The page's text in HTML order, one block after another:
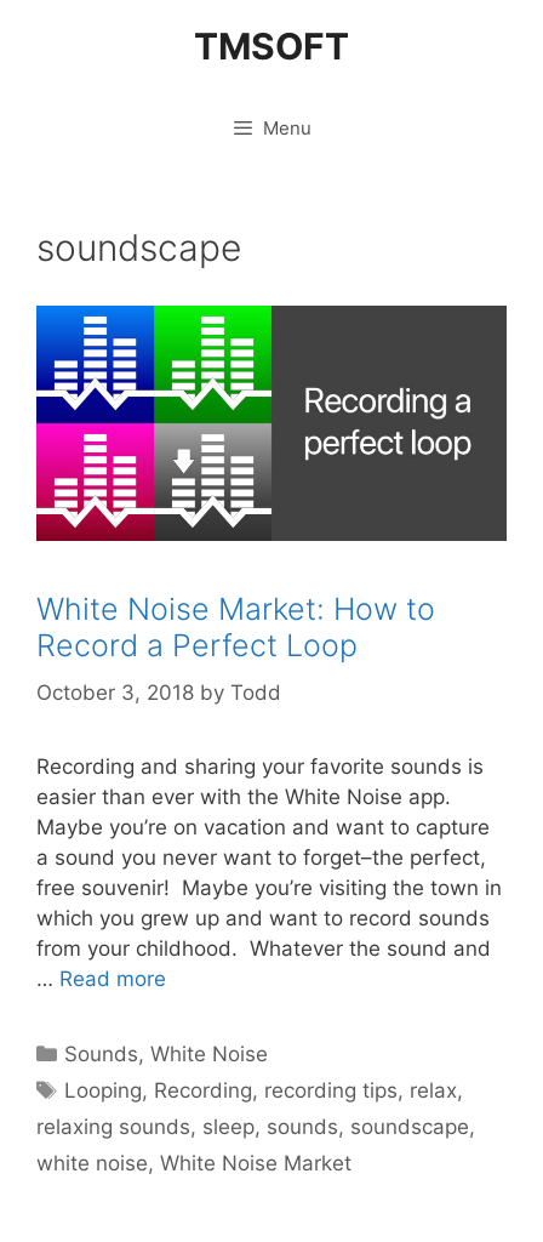
TMSOFT
Menu
soundscape
White Noise Market: How to
Record a Perfect Loop
October 3, 2018 by Todd
Recording and sharing your favorite sounds is
easier than ever with the White Noise app.
Maybe you’re on vacation and want to capture
a sound you never want to forget–the perfect,
free souvenir! Maybe you’re visiting the town in
which you grew up and want to record sounds
from your childhood. Whatever the sound and
… Read more
Categories
Sounds,White Noise
Tags
Looping, Recording, recording tips, relax,
relaxing sounds, sleep, sounds, soundscape,
white noise, White Noise Market